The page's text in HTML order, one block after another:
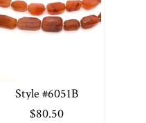
Style #6051B
$80.50